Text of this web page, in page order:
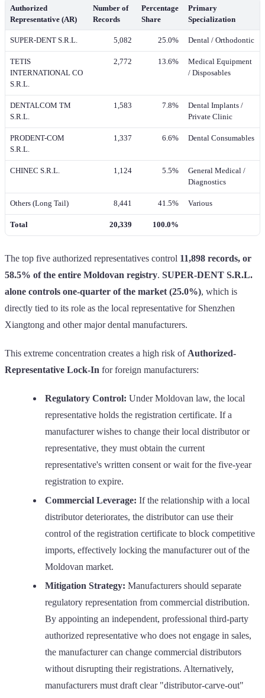
Authorized
Representative (AR)
Number of
Records
Percentage
Share
Primary
Specialization
SUPER-DENT S.R.L. 5,082 25.0% Dental / Orthodontic
TETIS
INTERNATIONAL CO
S.R.L.
2,772 13.6%
Medical Equipment
/ Disposables
DENTALCOM TM
S.R.L.
1,583 7.8%
Dental Implants /
Private Clinic
PRODENT-COM
S.R.L.
1,337 6.6% Dental Consumables
CHINEC S.R.L. 1,124 5.5%
General Medical /
Diagnostics
Others (Long Tail) 8,441 41.5% Various
Total 20,339 100.0%
The top five authorized representatives control 11,898 records, or
58.5% of the entire Moldovan registry. SUPER-DENT S.R.L.
alone controls one-quarter of the market (25.0%), which is
directly tied to its role as the local representative for Shenzhen
Xiangtong and other major dental manufacturers.
This extreme concentration creates a high risk of Authorized-
Representative Lock-In for foreign manufacturers:
Regulatory Control: Under Moldovan law, the local
representative holds the registration certificate. If a
manufacturer wishes to change their local distributor or
representative, they must obtain the current
representative's written consent or wait for the five-year
registration to expire.
Commercial Leverage: If the relationship with a local
distributor deteriorates, the distributor can use their
control of the registration certificate to block competitive
imports, effectively locking the manufacturer out of the
Moldovan market.
Mitigation Strategy: Manufacturers should separate
regulatory representation from commercial distribution.
By appointing an independent, professional third-party
authorized representative who does not engage in sales,
the manufacturer can change commercial distributors
without disrupting their registrations. Alternatively,
manufacturers must draft clear "distributor-carve-out"